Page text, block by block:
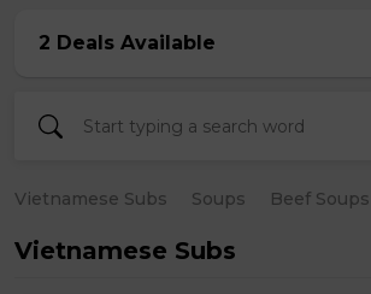
2 Deals Available
Vietnamese Subs Soups Beef Soups
Vietnamese Subs